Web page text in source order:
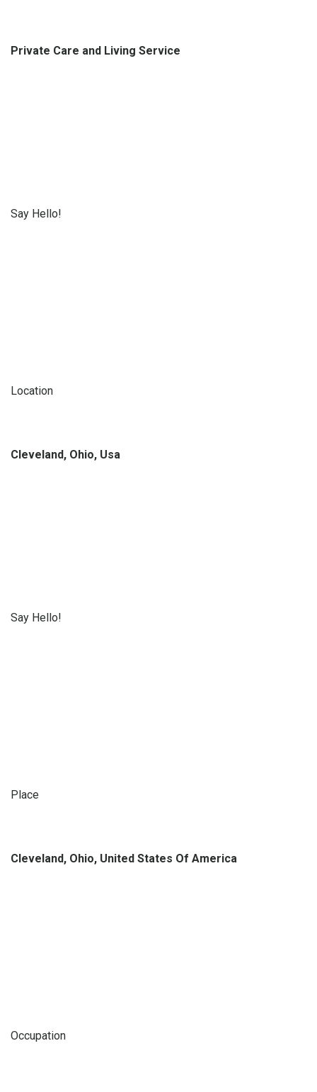
Private Care and Living Service
Say Hello!
Location
Cleveland, Ohio, Usa
Say Hello!
Place
Cleveland, Ohio, United States Of America
Occupation